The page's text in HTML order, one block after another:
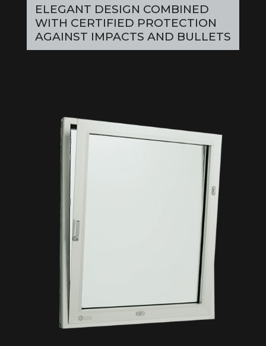
ELEGANT DESIGN COMBINED
WITH CERTIFIED PROTECTION
AGAINST IMPACTS AND BULLETS